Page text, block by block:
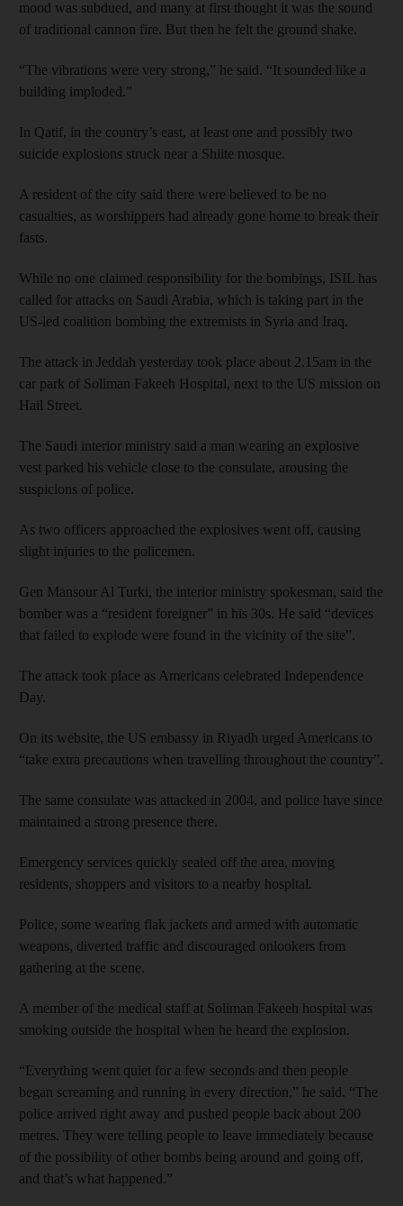
mood was subdued, and many at first thought it was the sound
of traditional cannon fire. But then he felt the ground shake.
“The vibrations were very strong,” he said. “It sounded like a
building imploded.”
In Qatif, in the country’s east, at least one and possibly two
suicide explosions struck near a Shiite mosque.
A resident of the city said there were believed to be no
casualties, as worshippers had already gone home to break their
fasts.
While no one claimed responsibility for the bombings, ISIL has
called for attacks on Saudi Arabia, which is taking part in the
US-led coalition bombing the extremists in Syria and Iraq.
The attack in Jeddah yesterday took place about 2.15am in the
car park of Soliman Fakeeh Hospital, next to the US mission on
Hail Street.
The Saudi interior ministry said a man wearing an explosive
vest parked his vehicle close to the consulate, arousing the
suspicions of police.
As two officers approached the explosives went off, causing
slight injuries to the policemen.
Gen Mansour Al Turki, the interior ministry spokesman, said the
bomber was a “resident foreigner” in his 30s. He said “devices
that failed to explode were found in the vicinity of the site”.
The attack took place as Americans celebrated Independence
Day.
On its website, the US embassy in Riyadh urged Americans to
“take extra precautions when travelling throughout the country”.
The same consulate was attacked in 2004, and police have since
maintained a strong presence there.
Emergency services quickly sealed off the area, moving
residents, shoppers and visitors to a nearby hospital.
Police, some wearing flak jackets and armed with automatic
weapons, diverted traffic and discouraged onlookers from
gathering at the scene.
A member of the medical staff at Soliman Fakeeh hospital was
smoking outside the hospital when he heard the explosion.
“Everything went quiet for a few seconds and then people
began screaming and running in every direction,” he said. “The
police arrived right away and pushed people back about 200
metres. They were telling people to leave immediately because
of the possibility of other bombs being around and going off,
and that’s what happened.”